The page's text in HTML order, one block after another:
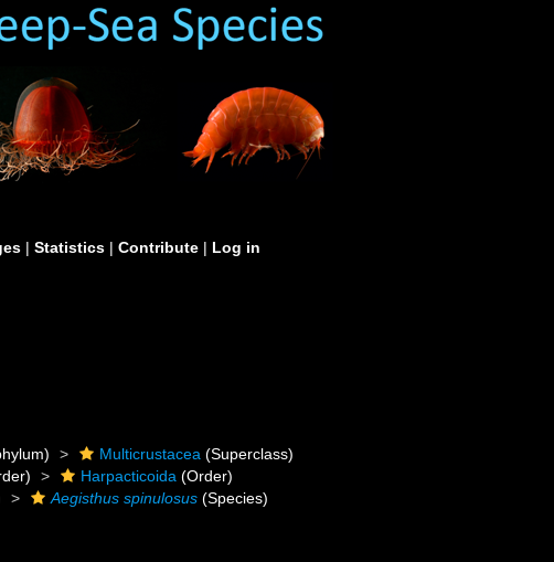
| Statistics | Contribute | Log in
Multicrustacea (Superclass)
Harpacticoida (Order)
Aegisthus spinulosus (Species)